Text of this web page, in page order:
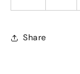
Share